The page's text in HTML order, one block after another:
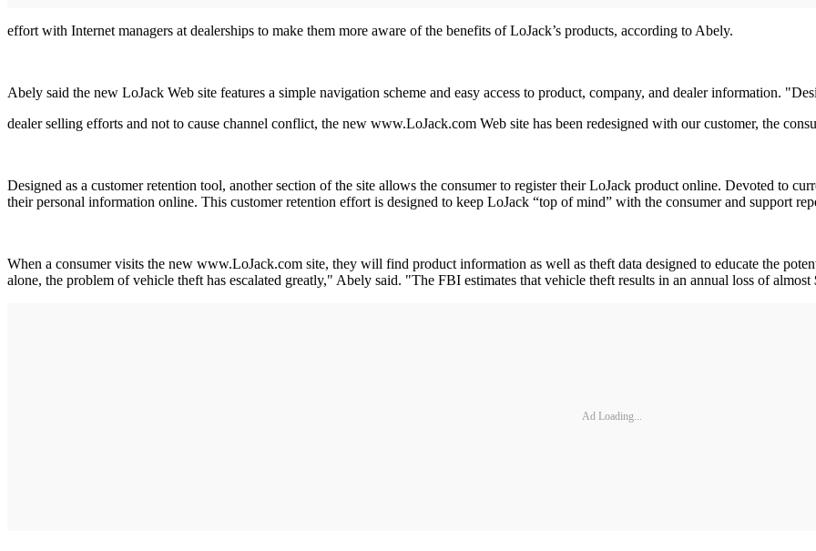
effort with Internet managers at dealerships to make them more aware of the benefits of LoJack’s products, according to Abely.
Abely said the new LoJack Web site features a simple navigation scheme and easy access to product, company, and dealer information.
dealer selling efforts and not to cause channel conflict, the new www.LoJack.com Web site has been redesigned with our customer, the
Designed as a customer retention tool, another section of the site allows the consumer to register their LoJack product online. Devoted to
their personal information online. This customer retention effort is designed to keep LoJack “top of mind” with the consumer and support
When a consumer visits the new www.LoJack.com site, they will find product information as well as theft data designed to educate the
alone, the problem of vehicle theft has escalated greatly," Abely said. "The FBI estimates that vehicle theft results in an annual loss of
Ad Loading...